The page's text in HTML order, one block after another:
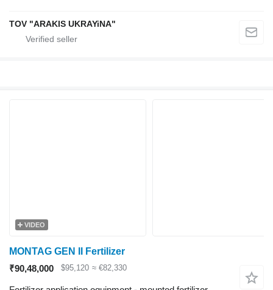
TOV "ARAKIS UKRAYiNA"
VIDEO
MONTAG GEN II Fertilizer
₹90,48,000
$95,120 ≈ €82,330